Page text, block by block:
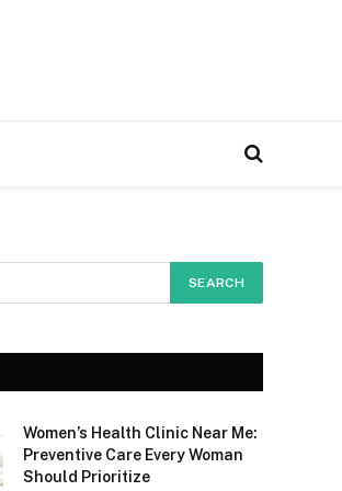
Women’s Health Clinic Near Me:
Preventive Care Every Woman
Should Prioritize